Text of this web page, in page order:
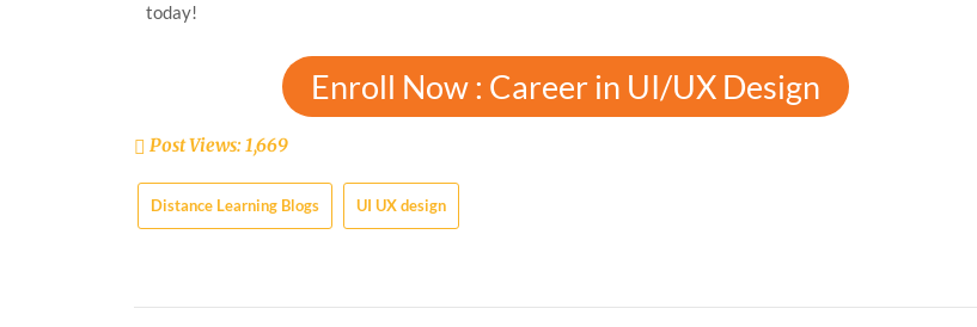
today!
Enroll Now : Career in UI/UX Design
Post Views: 1,669
Distance Learning Blogs UI UX design